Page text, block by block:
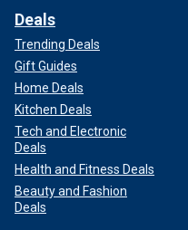
Deals
Trending Deals
Gift Guides
Home Deals
Kitchen Deals
Tech and Electronic
Deals
Health and Fitness Deals
Beauty and Fashion
Deals